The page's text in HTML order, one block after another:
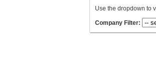
Use the dropdown to
Company Filter: